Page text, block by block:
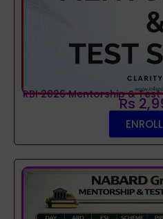
RBI 2026 Mentorship & Test
Rs